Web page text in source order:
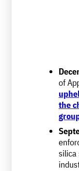
of
the
silica